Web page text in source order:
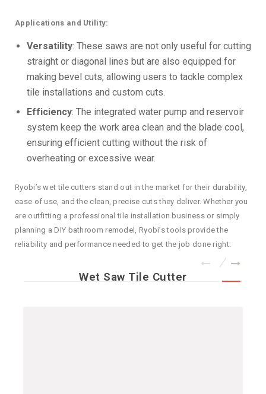
Applications and Utility:
Versatility: These saws are not only useful for cutting
straight or diagonal lines but are also equipped for
making bevel cuts, allowing users to tackle complex
tile installations and custom cuts.
Efficiency: The integrated water pump and reservoir
system keep the work area clean and the blade cool,
ensuring efficient cutting without the risk of
overheating or excessive wear.
Ryobi’s wet tile cutters stand out in the market for their durability,
ease of use, and the clean, precise cuts they deliver. Whether you
are outfitting a professional tile installation business or simply
planning a DIY bathroom remodel, Ryobi’s tools provide the
reliability and performance needed to get the job done right.
Wet Saw Tile Cutter